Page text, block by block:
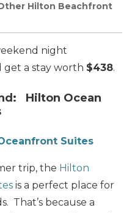
Hilton Beachfront
night
get a stay worth $438.
Hilton Ocean
Suites
trip, the Hilton
is a perfect place for
That’s because a